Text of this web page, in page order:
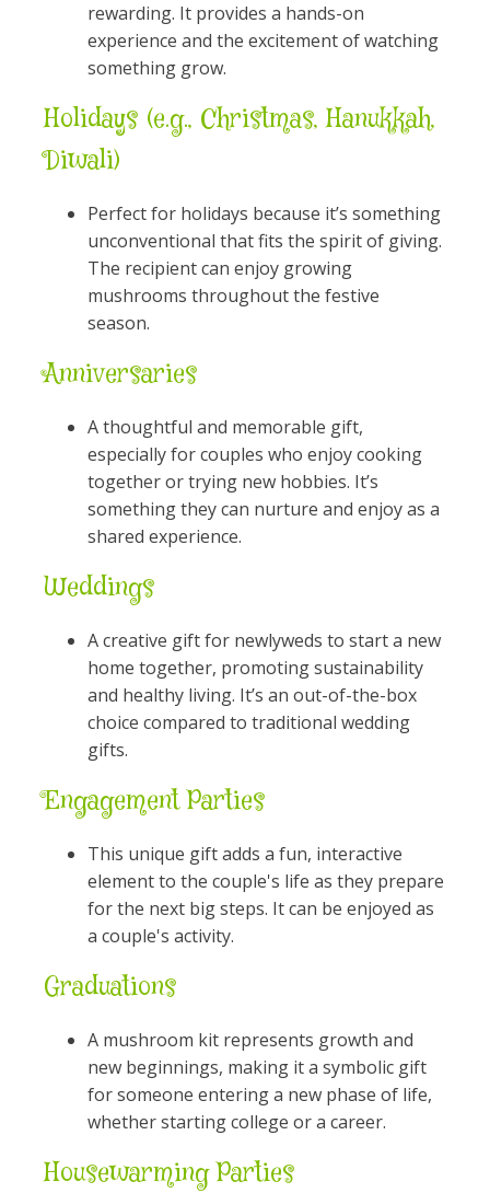
rewarding. It provides a hands-on
experience and the excitement of watching
something grow.
Holidays (e.g., Christmas, Hanukkah,
Diwali)
Perfect for holidays because it’s something
unconventional that fits the spirit of giving.
The recipient can enjoy growing
mushrooms throughout the festive
season.
Anniversaries
A thoughtful and memorable gift,
especially for couples who enjoy cooking
together or trying new hobbies. It’s
something they can nurture and enjoy as a
shared experience.
Weddings
A creative gift for newlyweds to start a new
home together, promoting sustainability
and healthy living. It’s an out-of-the-box
choice compared to traditional wedding
gifts.
Engagement Parties
This unique gift adds a fun, interactive
element to the couple's life as they prepare
for the next big steps. It can be enjoyed as
a couple's activity.
Graduations
A mushroom kit represents growth and
new beginnings, making it a symbolic gift
for someone entering a new phase of life,
whether starting college or a career.
Housewarming Parties